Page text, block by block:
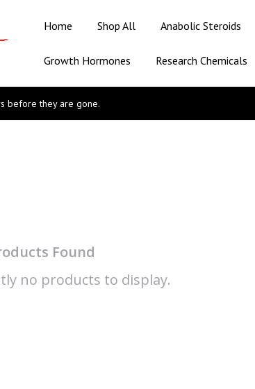
Home Shop All Anabolic Steroids
Growth Hormones Research Chemicals
before they are gone.
Found
no products to display.